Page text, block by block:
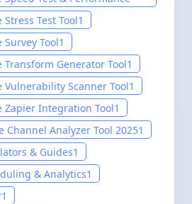
Test Tool1
Tool1
Transform Generator Tool1
Vulnerability Scanner Tool1
Zapier Integration Tool1
Channel Analyzer Tool 20251
& Guides1
& Analytics1
1